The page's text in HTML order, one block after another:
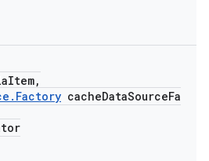
cacheDataSourceFa